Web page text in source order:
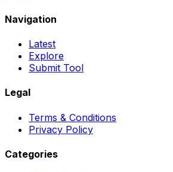
Navigation
Latest
Explore
Submit Tool
Legal
Terms & Conditions
Privacy Policy
Categories